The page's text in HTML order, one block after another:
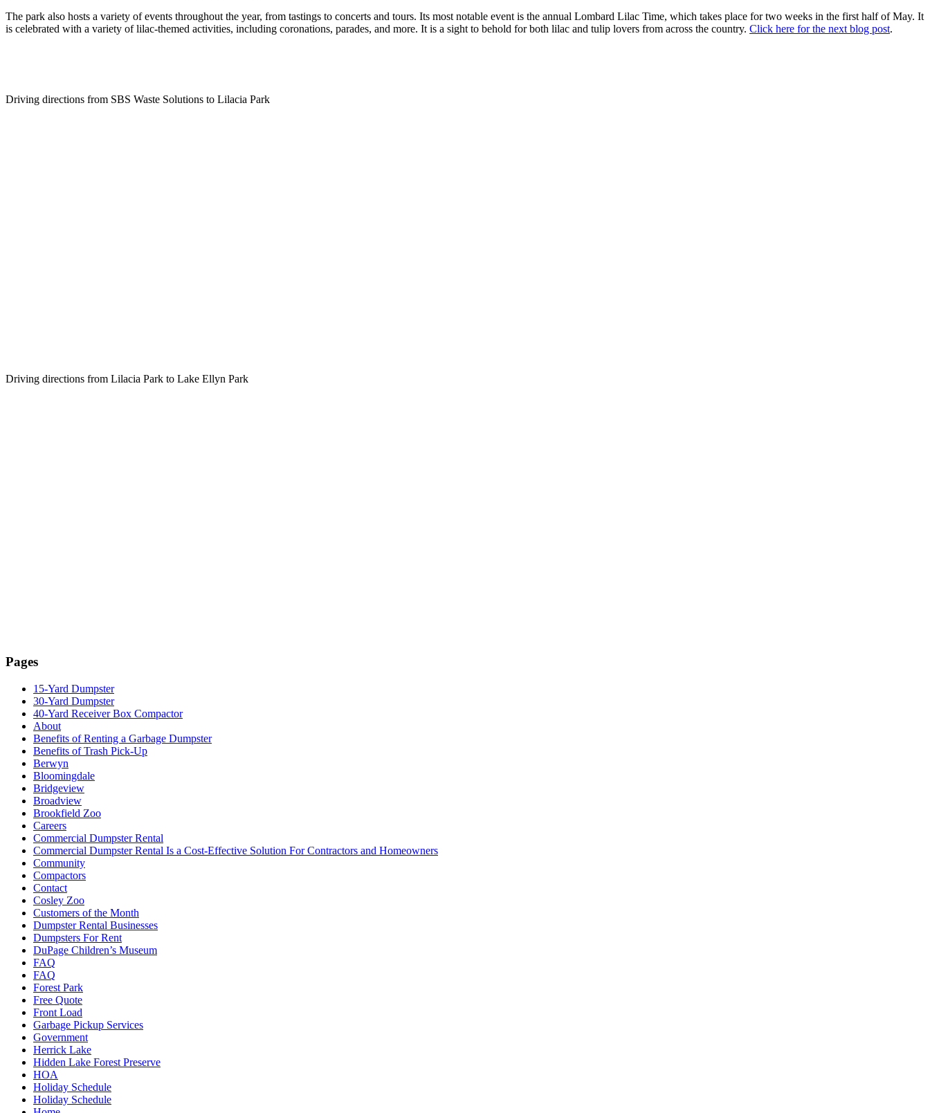
The park also hosts a variety of events throughout the year, from tastings to concerts and tours. Its most notable event is the annual Lombard Lilac Time, which takes place for two weeks in the first half of May. It
is celebrated with a variety of lilac-themed activities, including coronations, parades, and more. It is a sight to behold for both lilac and tulip lovers from across the country. Click here for the next blog post.
Driving directions from SBS Waste Solutions to Lilacia Park
Driving directions from Lilacia Park to Lake Ellyn Park
Pages
15-Yard Dumpster
30-Yard Dumpster
40-Yard Receiver Box Compactor
About
Benefits of Renting a Garbage Dumpster
Benefits of Trash Pick-Up
Berwyn
Bloomingdale
Bridgeview
Broadview
Brookfield Zoo
Careers
Commercial Dumpster Rental
Commercial Dumpster Rental Is a Cost-Effective Solution For Contractors and Homeowners
Community
Compactors
Contact
Cosley Zoo
Customers of the Month
Dumpster Rental Businesses
Dumpsters For Rent
DuPage Children’s Museum
FAQ
FAQ
Forest Park
Free Quote
Front Load
Garbage Pickup Services
Government
Herrick Lake
Hidden Lake Forest Preserve
HOA
Holiday Schedule
Holiday Schedule